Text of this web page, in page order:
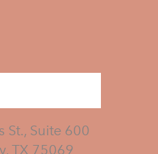
St., Suite 600
TX 75069